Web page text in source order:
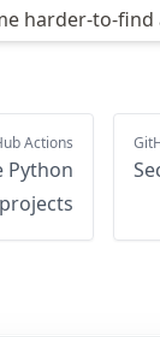
harder-to-
Actions
Python
projects